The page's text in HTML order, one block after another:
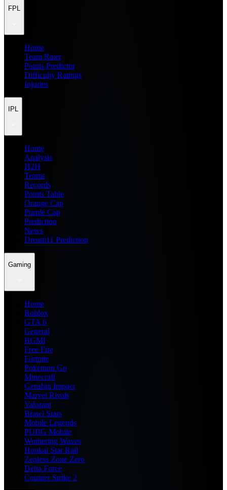
FPL
Home
Team Rater
Points Predictor
Difficulty Ratings
Injuries
IPL
Home
Analysis
H2H
Teams
Records
Points Table
Orange Cap
Purple Cap
Prediction
News
Dream11 Prediction
Gaming
Home
Roblox
GTA 6
General
BGMI
Free Fire
Fortnite
Pokemon Go
Minecraft
Genshin Impact
Marvel Rivals
Valorant
Brawl Stars
Mobile Legends
PUBG Mobile
Wuthering Waves
Honkai Star Rail
Zenless Zone Zero
Delta Force
Counter Strike 2